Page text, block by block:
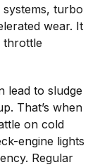
turbo
wear. It
throttle
lead to sludge
That’s when
on cold
engine lights
Regular